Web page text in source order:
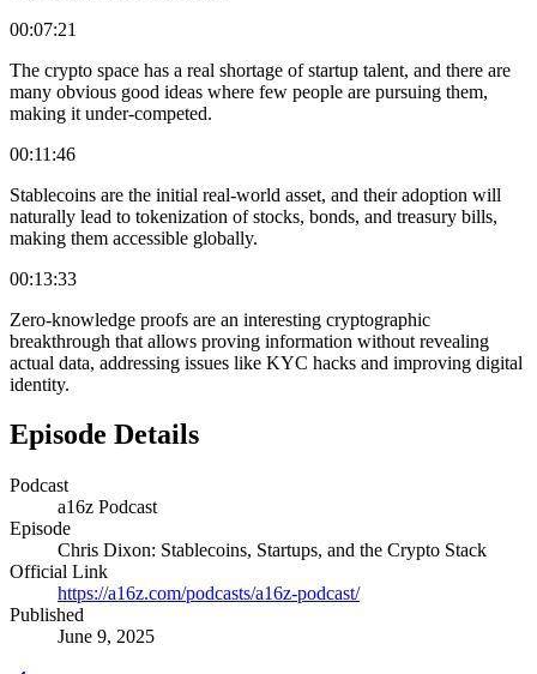
00:07:21
The crypto space has a real shortage of startup talent, and there are
many obvious good ideas where few people are pursuing them,
making it under-competed.
00:11:46
Stablecoins are the initial real-world asset, and their adoption will
naturally lead to tokenization of stocks, bonds, and treasury bills,
making them accessible globally.
00:13:33
Zero-knowledge proofs are an interesting cryptographic
breakthrough that allows proving information without revealing
actual data, addressing issues like KYC hacks and improving digital
identity.
Episode Details
Podcast
a16z Podcast
Episode
Chris Dixon: Stablecoins, Startups, and the Crypto Stack
Official Link
https://a16z.com/podcasts/a16z-podcast/
Published
June 9, 2025